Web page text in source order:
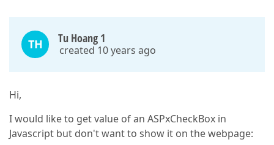
TH Tu Hoang 1
created 10 years ago
Hi,
I would like to get value of an ASPxCheckBox in
Javascript but don't want to show it on the webpage: